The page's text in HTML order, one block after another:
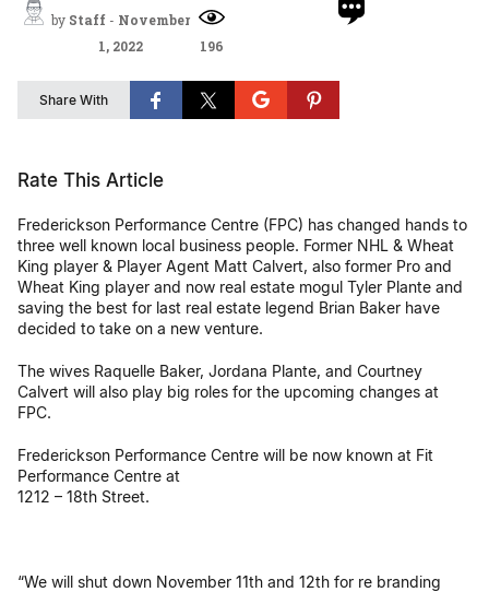
by Staff - November
1, 2022
196
Share With
Rate This Article
Frederickson Performance Centre (FPC) has changed hands to
three well known local business people. Former NHL & Wheat
King player & Player Agent Matt Calvert, also former Pro and
Wheat King player and now real estate mogul Tyler Plante and
saving the best for last real estate legend Brian Baker have
decided to take on a new venture.
The wives Raquelle Baker, Jordana Plante, and Courtney
Calvert will also play big roles for the upcoming changes at
FPC.
Frederickson Performance Centre will be now known at Fit
Performance Centre at
1212 – 18th Street.
“We will shut down November 11th and 12th for re branding